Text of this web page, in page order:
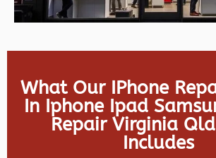
What Our IPhone
In Iphone Ipad
Repair Virginia
Includes